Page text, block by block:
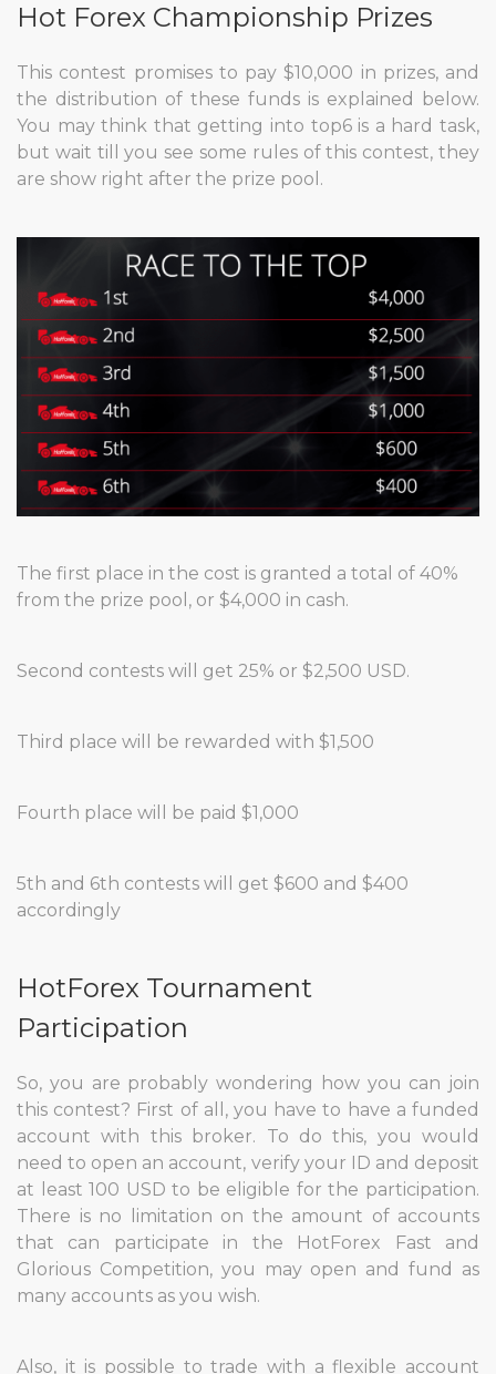
Hot Forex Championship Prizes
This contest promises to pay $10,000 in prizes, and
the distribution of these funds is explained below.
You may think that getting into top6 is a hard task,
but wait till you see some rules of this contest, they
are show right after the prize pool.
The first place in the cost is granted a total of 40%
from the prize pool, or $4,000 in cash.
Second contests will get 25% or $2,500 USD.
Third place will be rewarded with $1,500
Fourth place will be paid $1,000
5th and 6th contests will get $600 and $400
accordingly
HotForex Tournament
Participation
So, you are probably wondering how you can join
this contest? First of all, you have to have a funded
account with this broker. To do this, you would
need to open an account, verify your ID and deposit
at least 100 USD to be eligible for the participation.
There is no limitation on the amount of accounts
that can participate in the HotForex Fast and
Glorious Competition, you may open and fund as
many accounts as you wish.
Also, it is possible to trade with a flexible account